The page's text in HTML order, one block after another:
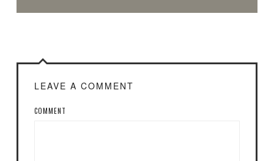
LEAVE A COMMENT
COMMENT